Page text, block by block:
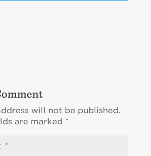
will not be published.
are marked *